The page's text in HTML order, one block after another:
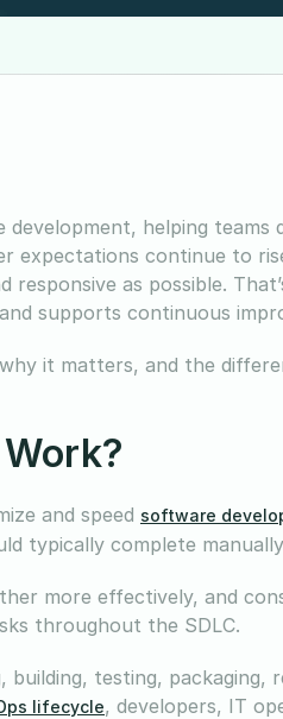
helping teams
expectations continue to
as possible.
supports continuous
it matters, and the
and speed software
typically complete
more effectively, and
throughout the SDLC.
testing, packaging,
lifecycle, developers, IT